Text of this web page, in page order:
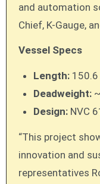
and automation
Chief, K-Gauge,
Vessel Specs
Length:
Deadweight:
Design: NVC
“This project
innovation and
representatives